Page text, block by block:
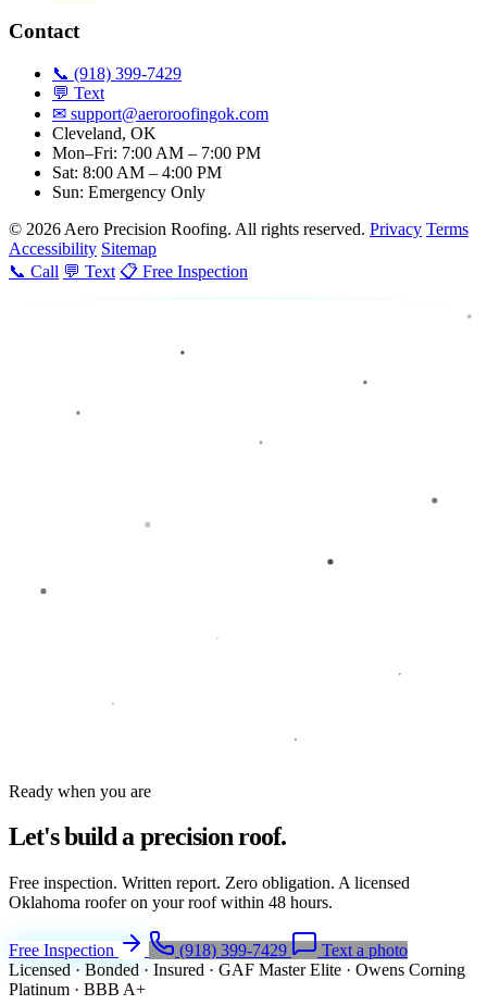
Contact
📞 (918) 399-7429
💬 Text
✉ support@aeroroofingok.com
Cleveland, OK
Mon–Fri: 7:00 AM – 7:00 PM
Sat: 8:00 AM – 4:00 PM
Sun: Emergency Only
© 2026 Aero Precision Roofing. All rights reserved. Privacy Terms
Accessibility Sitemap
📞 Call 💬 Text 📋 Free Inspection
Ready when you are
Let's build aprecision roof.
Free inspection. Written report. Zero obligation. A licensed
Oklahoma roofer on your roof within 48 hours.
Free Inspection (918) 399-7429
Text a photo
Licensed · Bonded · Insured · GAF Master Elite · Owens Corning
Platinum · BBB A+